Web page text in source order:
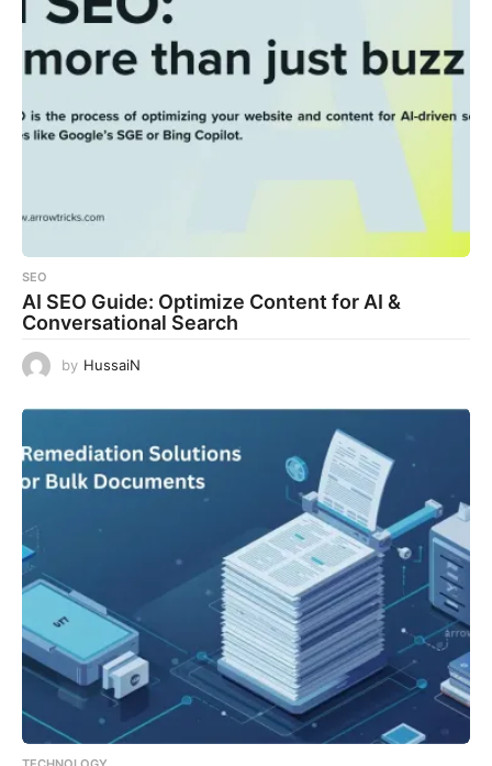
SEO
AI SEO Guide: Optimize Content for AI &
Conversational Search
by HussaiN